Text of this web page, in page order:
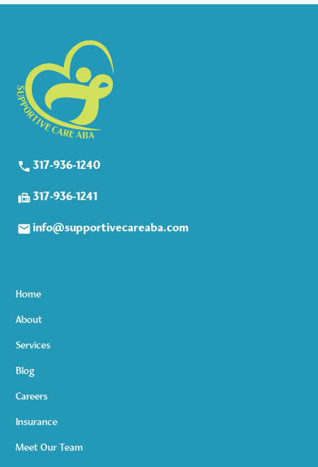
317-936-1240
317-936-1241
info@supportivecareaba.com
Home
About
Services
Blog
Careers
Insurance
Meet Our Team